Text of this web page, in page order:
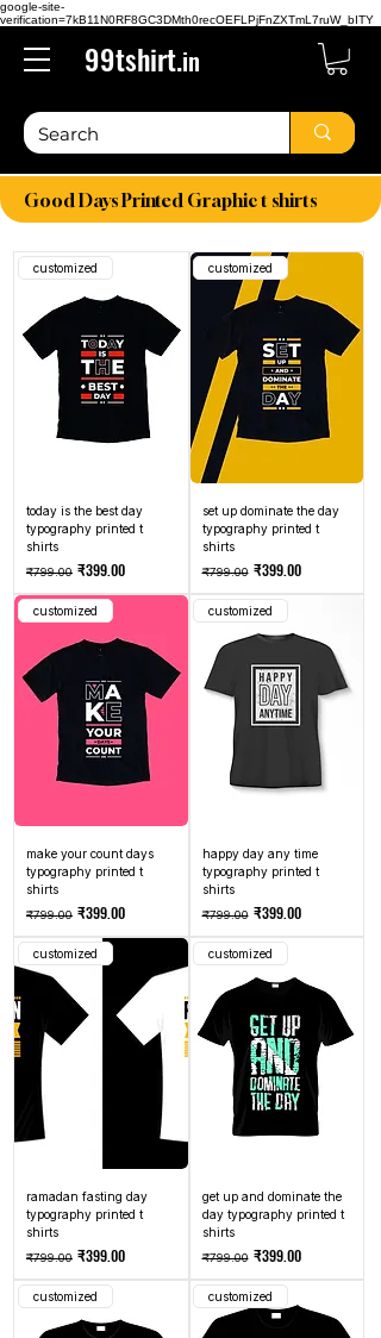
google-site-
verification=7kB11N0RF8GC3DMth0recOEFLPjFnZXTmL7ruW_bITY
99tshirt.in
Good Days Printed Graphic t shirts
customized
today is the best day
typography printed t
shirts
Regular Price
₹799.00 Sale Price
₹399.00
customized
set up dominate the day
typography printed t
shirts
Regular Price
₹799.00 Sale Price
₹399.00
customized
make your count days
typography printed t
shirts
Regular Price
₹799.00 Sale Price
₹399.00
customized
happy day any time
typography printed t
shirts
Regular Price
₹799.00 Sale Price
₹399.00
customized
ramadan fasting day
typography printed t
shirts
Regular Price
₹799.00 Sale Price
₹399.00
customized
get up and dominate the
day typography printed t
shirts
Regular Price
₹799.00 Sale Price
₹399.00
customized customized